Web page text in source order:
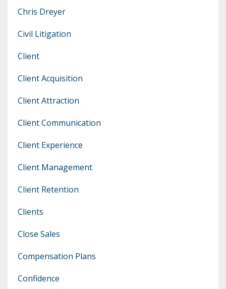
Chris Dreyer
Civil Litigation
Client
Client Acquisition
Client Attraction
Client Communication
Client Experience
Client Management
Client Retention
Clients
Close Sales
Compensation Plans
Confidence